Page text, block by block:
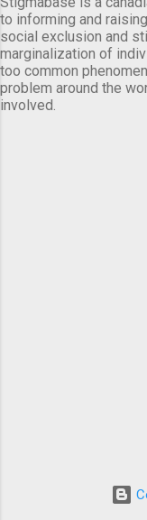
to informing and
social exclusion and
marginalization of
too common
problem around the
involved.